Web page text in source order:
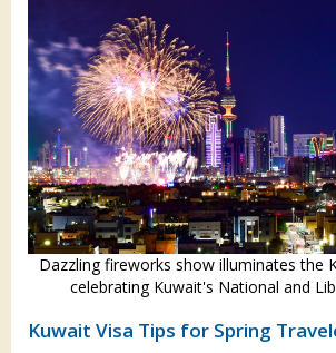
Dazzling fireworks show illuminates the
celebrating Kuwait's National and
Kuwait Visa Tips for Spring